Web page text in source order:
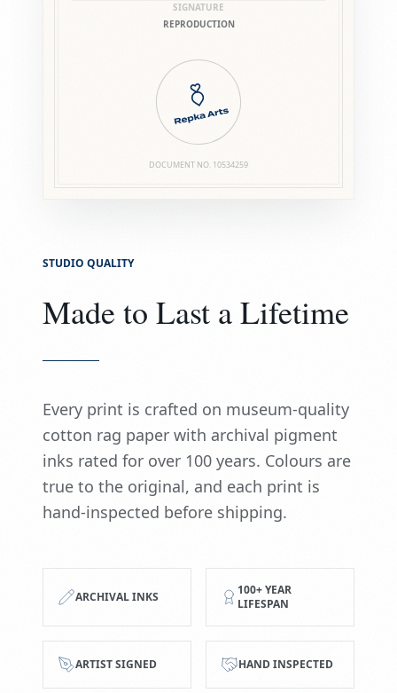
SIGNATURE
REPRODUCTION
DOCUMENT NO. 10534259
STUDIO QUALITY
Made to Last a Lifetime
Every print is crafted on museum-quality
cotton rag paper with archival pigment
inks rated for over 100 years. Colours are
true to the original, and each print is
hand-inspected before shipping.
ARCHIVAL INKS
100+ YEAR
LIFESPAN
ARTIST SIGNED HAND INSPECTED